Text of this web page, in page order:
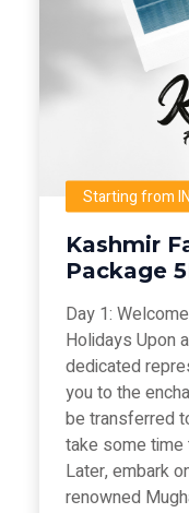
Starting from
Kashmir
Package
Day 1:
Holidays Upon
dedicated
you to the
be transferred
take some time
Later, embark
renowned